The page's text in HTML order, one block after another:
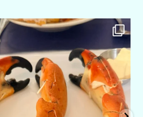
amarieleblanc